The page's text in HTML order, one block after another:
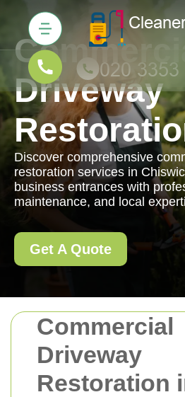
Commercial
Driveway
Restoration
Driveway
Discover comprehensive
restoration services in
business entrances with
maintenance, and local
Get A Quote